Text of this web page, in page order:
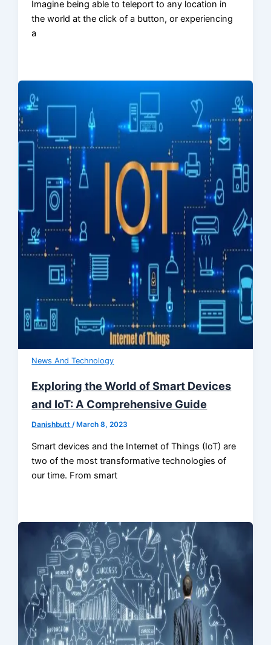
Imagine being able to teleport to any location in
the world at the click of a button, or experiencing
a
News And Technology
Exploring the World of Smart Devices
and IoT: A Comprehensive Guide
Danishbutt/ March 8, 2023
Smart devices and the Internet of Things (IoT) are
two of the most transformative technologies of
our time. From smart